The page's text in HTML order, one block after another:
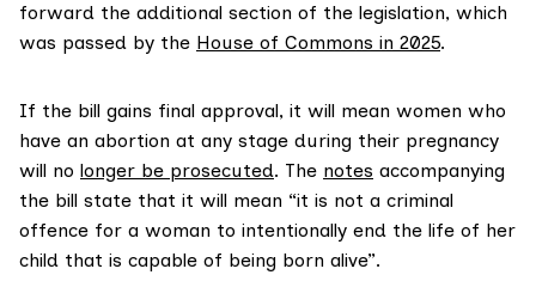
forward the additional section of the legislation, which
was passed by the House of Commons in 2025.
If the bill gains final approval, it will mean women who
have an abortion at any stage during their pregnancy
will no longer be prosecuted. The notes accompanying
the bill state that it will mean “it is not a criminal
offence for a woman to intentionally end the life of her
child that is capable of being born alive”.